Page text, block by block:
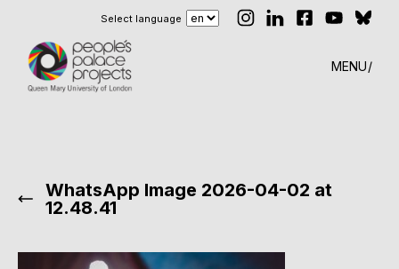
Select language
MENU
WhatsApp Image 2026-04-02 at
12.48.41